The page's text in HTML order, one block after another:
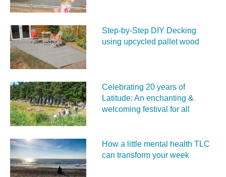
Step-by-Step DIY Decking
using upcycled pallet wood
Celebrating 20 years of
Latitude: An enchanting &
welcoming festival for all
How a little mental health TLC
can transform your week